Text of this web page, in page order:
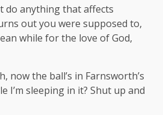
do anything that affects
out you were supposed to,
while for the love of God,
now the ball’s in Farnsworth’s
I’m sleeping in it? Shut up and